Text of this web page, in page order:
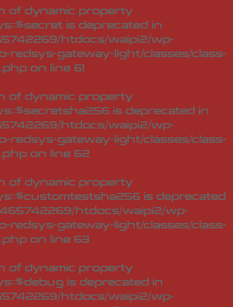
of dynamic property
is deprecated in
htdocs/waipi2/wp-
redsys-gateway-light/classes/class-
on line 61
of dynamic property
is deprecated in
htdocs/waipi2/wp-
redsys-gateway-light/classes/class-
on line 62
of dynamic property
is deprecated
htdocs/waipi2/wp-
redsys-gateway-light/classes/class-
on line 63
of dynamic property
is deprecated in
htdocs/waipi2/wp-